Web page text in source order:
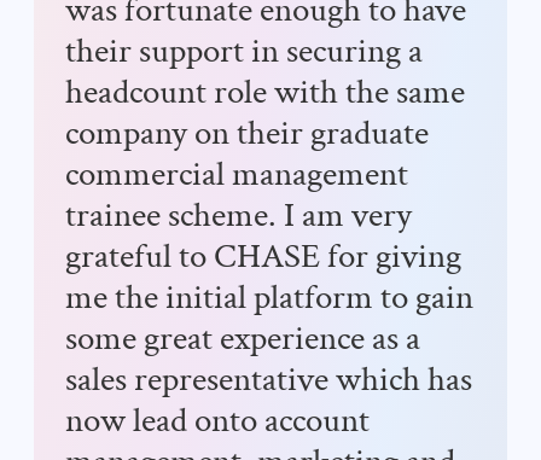
was fortunate enough to have
their support in securing a
headcount role with the same
company on their graduate
commercial management
trainee scheme. I am very
grateful to CHASE for giving
me the initial platform to gain
some great experience as a
sales representative which has
now lead onto account